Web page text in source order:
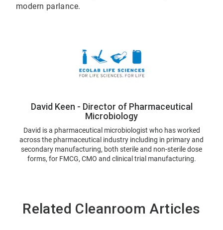
modern parlance.
David Keen - Director of Pharmaceutical
Microbiology
David is a pharmaceutical microbiologist who has worked
across the pharmaceutical industry including in primary and
secondary manufacturing, both sterile and non-sterile dose
forms, for FMCG, CMO and clinical trial manufacturing.
Related Cleanroom Articles